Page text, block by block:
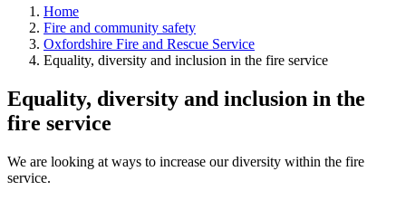
Home
Fire and community safety
Oxfordshire Fire and Rescue Service
Equality, diversity and inclusion in the fire service
Equality, diversity and inclusion in the
fire service
We are looking at ways to increase our diversity within the fire
service.